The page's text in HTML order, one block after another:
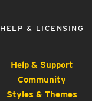
HELP & LICENSING
Help & Support
Community
Styles & Themes